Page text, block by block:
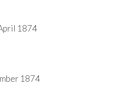
1874
1874